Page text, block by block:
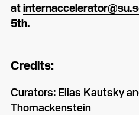
at
5th.
Credits:
Curators: Elias Kautsky
Thomackenstein